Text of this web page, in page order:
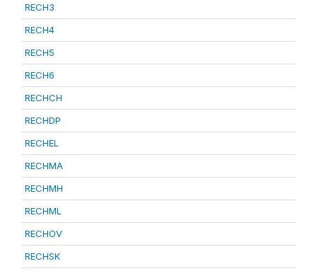
RECH3
RECH4
RECH5
RECH6
RECHCH
RECHDP
RECHEL
RECHMA
RECHMH
RECHML
RECHOV
RECHSK